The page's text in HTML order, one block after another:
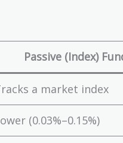
Passive (Index)
a market index
(0.03%–0.15%)